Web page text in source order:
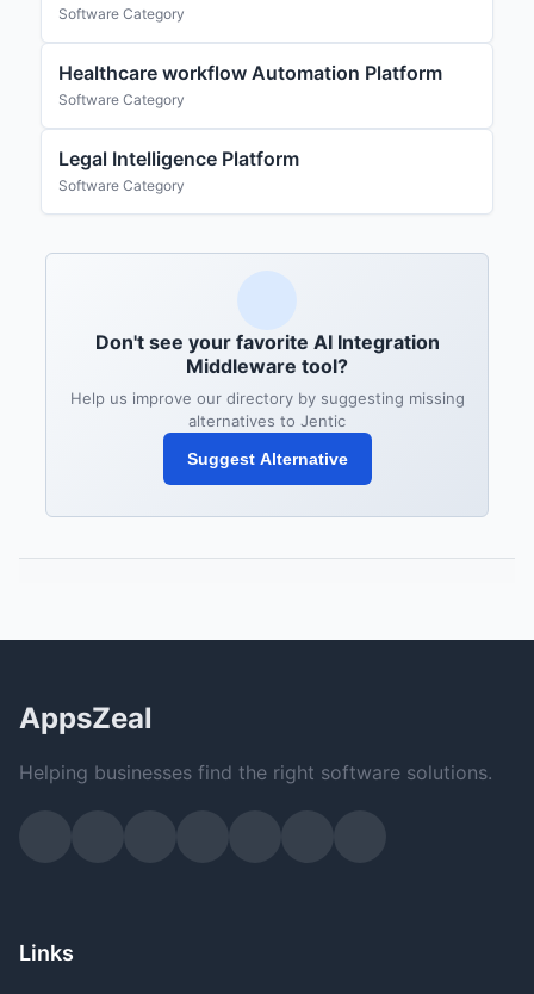
Software Category
Healthcare workflow Automation Platform
Software Category
Legal Intelligence Platform
Software Category
Don't see your favorite AI Integration
Middleware tool?
Help us improve our directory by suggesting missing
alternatives to Jentic
Suggest Alternative
AppsZeal
Helping businesses find the right software solutions.
Links